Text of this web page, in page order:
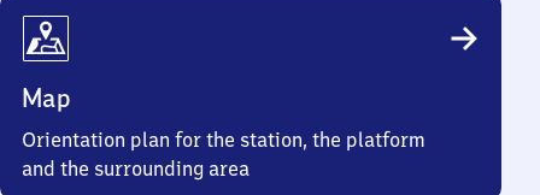
Map
Orientation plan for the station, the platform
and the surrounding area